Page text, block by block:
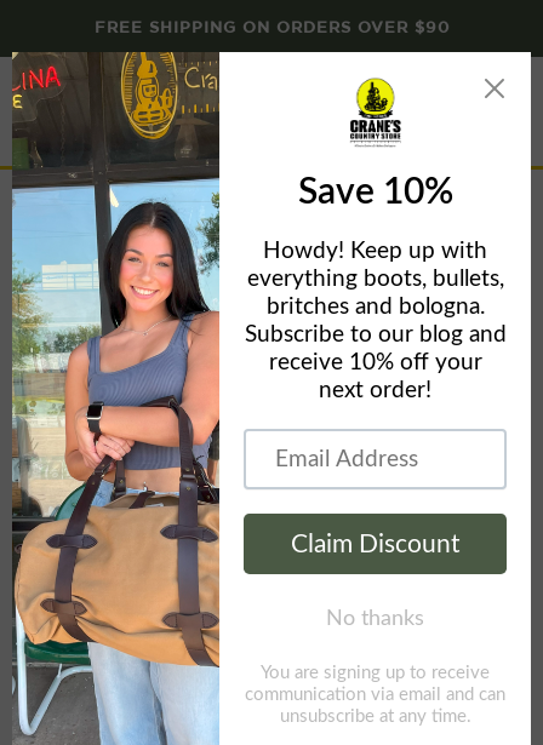
FREE SHIPPING ON ORDERS OVER $90
Menu
Home The Normal Brand Logo Leggings